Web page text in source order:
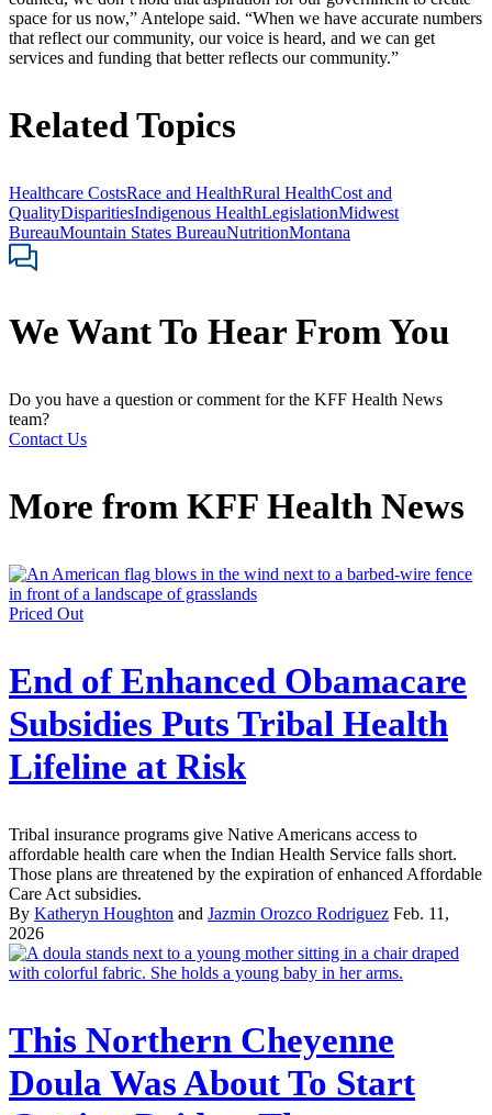
space for us now,” Antelope said. “When we have accurate numbers
that reflect our community, our voice is heard, and we can get
services and funding that better reflects our community.”
Related Topics
Healthcare CostsRace and HealthRural HealthCost and
QualityDisparitiesIndigenous HealthLegislationMidwest
BureauMountain States BureauNutritionMontana
We Want To Hear From You
Do you have a question or comment for the KFF Health News
team?
Contact Us
More from KFF Health News
Priced Out
End of Enhanced Obamacare
Subsidies Puts Tribal Health
Lifeline at Risk
Tribal insurance programs give Native Americans access to
affordable health care when the Indian Health Service falls short.
Those plans are threatened by the expiration of enhanced Affordable
Care Act subsidies.
By Katheryn Houghton and Jazmin Orozco Rodriguez Feb. 11,
2026
This Northern Cheyenne
Doula Was About To Start